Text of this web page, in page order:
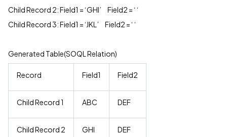
Child Record 2: Field1 = ‘GHI’ Field2 = ‘ ‘
Child Record 3: Field1 = ‘JKL’ Field2 = ‘ ‘
Generated Table(SOQL Relation)
Record Field1 Field2
Child Record 1 ABC DEF
Child Record 2 GHI DEF